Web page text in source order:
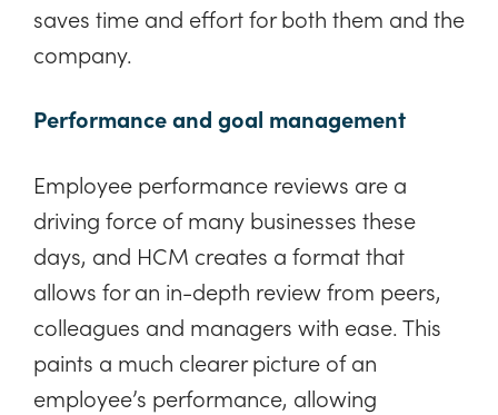
saves time and effort for both them and the
company.
Performance and goal management
Employee performance reviews are a
driving force of many businesses these
days, and HCM creates a format that
allows for an in-depth review from peers,
colleagues and managers with ease. This
paints a much clearer picture of an
employee’s performance, allowing